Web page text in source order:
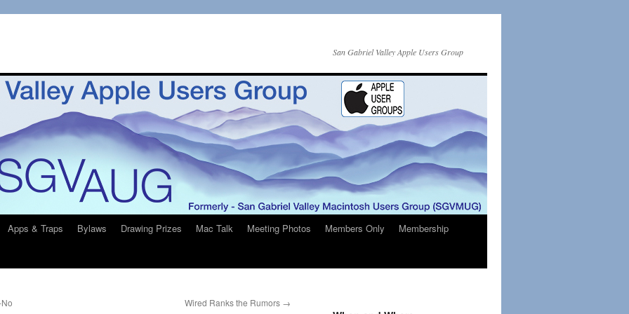
San Gabriel Valley Apple Users Group
Apps & Traps Bylaws Drawing Prizes Mac Talk Meeting Photos Members Only
Membership
Wired Ranks the Rumors →